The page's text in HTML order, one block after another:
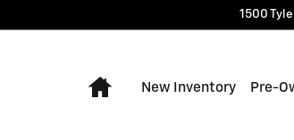
1500
Home
New Inventory Pre-